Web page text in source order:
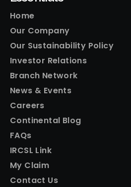
Home
Our Company
Our Sustainability Policy
Investor Relations
Branch Network
News & Events
Careers
Continental Blog
FAQs
IRCSL Link
My Claim
Contact Us